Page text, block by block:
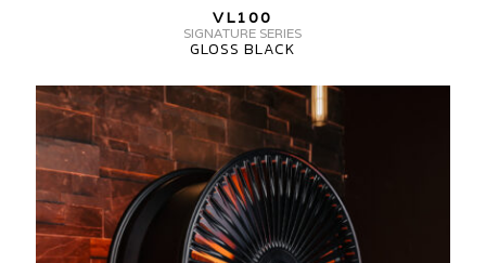
1
PIECE
VL100
SIGNATURE SERIES
GLOSS BLACK
MV
FORGED
VL100
SIGNATURE
SERIES
1-
PIECE